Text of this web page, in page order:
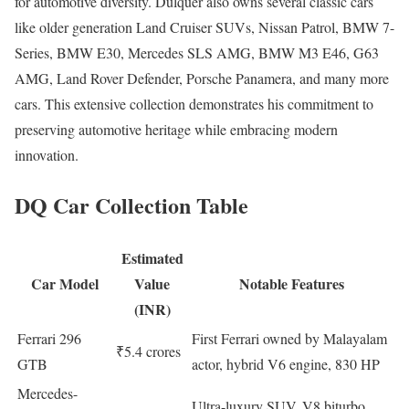
like older generation Land Cruiser SUVs, Nissan Patrol, BMW 7-
Series, BMW E30, Mercedes SLS AMG, BMW M3 E46, G63
AMG, Land Rover Defender, Porsche Panamera, and many more
cars. This extensive collection demonstrates his commitment to
preserving automotive heritage while embracing modern
innovation.
DQ Car Collection Table
Car Model
Estimated
Value
(INR)
Notable Features
Ferrari 296
GTB
₹5.4 crores
First Ferrari owned by Malayalam
actor, hybrid V6 engine, 830 HP
Mercedes-